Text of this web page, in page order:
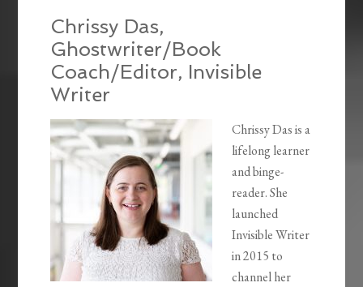
Chrissy Das,
Ghostwriter/Book
Coach/Editor, Invisible
Writer
Chrissy Das is a
lifelong learner
and binge-
reader. She
launched
Invisible Writer
in 2015 to
channel her